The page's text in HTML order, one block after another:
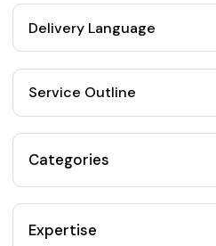
Delivery Language
Service Outline
Categories
Expertise